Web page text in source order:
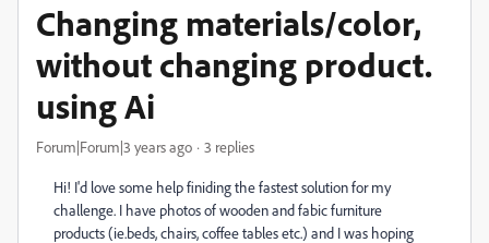
Changing materials/color,
without changing product.
using Ai
Forum|Forum|3 years ago 3 replies
Hi! I'd love some help finiding the fastest solution for my
challenge. I have photos of wooden and fabic furniture
products (ie.beds, chairs, coffee tables etc.) and I was hoping